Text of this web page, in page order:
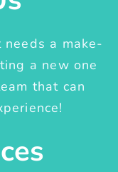
a make-
a new one
that can